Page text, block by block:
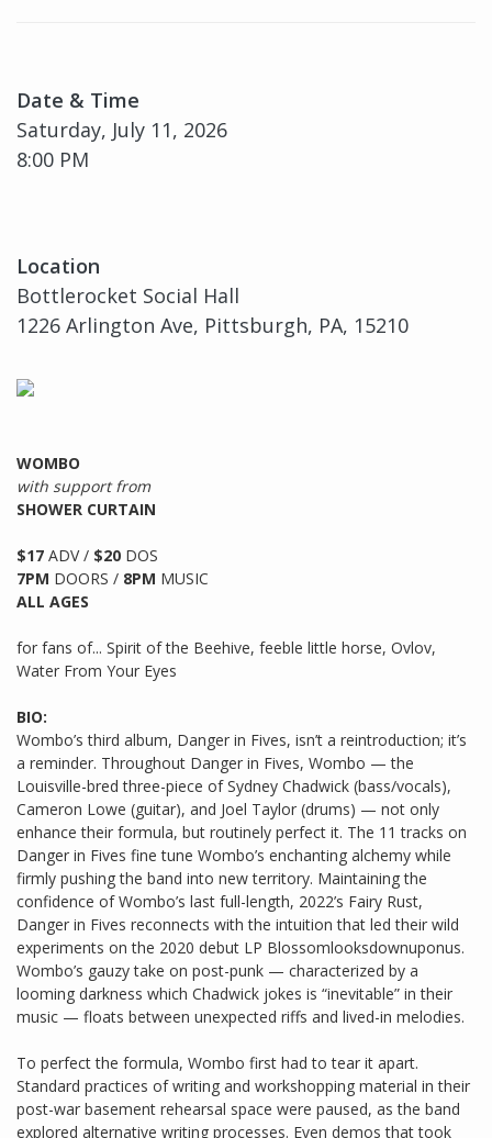
Date & Time
Saturday, July 11, 2026
8:00 PM
Location
Bottlerocket Social Hall
1226 Arlington Ave, Pittsburgh, PA, 15210
WOMBO
with support from
SHOWER CURTAIN
$17 ADV / $20 DOS
7PM DOORS / 8PM MUSIC
ALL AGES
for fans of... Spirit of the Beehive, feeble little horse, Ovlov,
Water From Your Eyes
BIO:
Wombo’s third album, Danger in Fives, isn’t a reintroduction; it’s
a reminder. Throughout Danger in Fives, Wombo — the
Louisville-bred three-piece of Sydney Chadwick (bass/vocals),
Cameron Lowe (guitar), and Joel Taylor (drums) — not only
enhance their formula, but routinely perfect it. The 11 tracks on
Danger in Fives fine tune Wombo’s enchanting alchemy while
firmly pushing the band into new territory. Maintaining the
confidence of Wombo’s last full-length, 2022’s Fairy Rust,
Danger in Fives reconnects with the intuition that led their wild
experiments on the 2020 debut LP Blossomlooksdownuponus.
Wombo’s gauzy take on post-punk — characterized by a
looming darkness which Chadwick jokes is “inevitable” in their
music — floats between unexpected riffs and lived-in melodies.
To perfect the formula, Wombo first had to tear it apart.
Standard practices of writing and workshopping material in their
post-war basement rehearsal space were paused, as the band
explored alternative writing processes. Even demos that took